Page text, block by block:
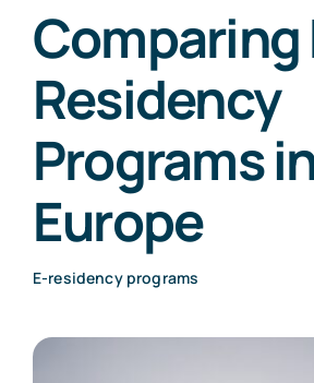
Services
About Us
Contact Us
Comparing
Residency
Programs
Europe
E-residency programs